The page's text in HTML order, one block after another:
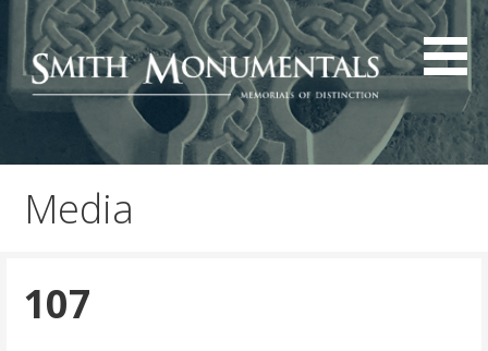
Skip
content
Media
107